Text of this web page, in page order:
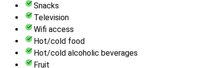
Snacks
Television
Wifi access
Hot/cold food
Hot/cold alcoholic beverages
Fruit